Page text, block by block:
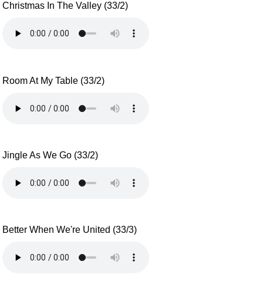
Christmas In The Valley (33/2)
Room At My Table (33/2)
Jingle As We Go (33/2)
Better When We're United (33/3)